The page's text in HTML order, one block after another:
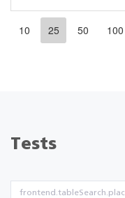
10 25 50 100
Tests